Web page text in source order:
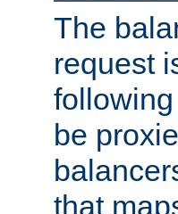
The
request
be
that